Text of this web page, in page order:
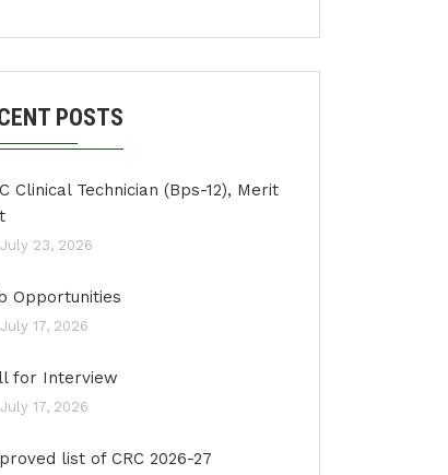
POSTS
Clinical Technician (Bps-12), Merit
July 23, 2026
Opportunities
July 17, 2026
for Interview
July 17, 2026
list of CRC 2026-27